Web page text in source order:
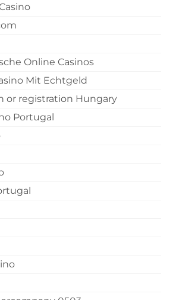
Online Casinos
Mit Echtgeld
or registration Hungary
Portugal